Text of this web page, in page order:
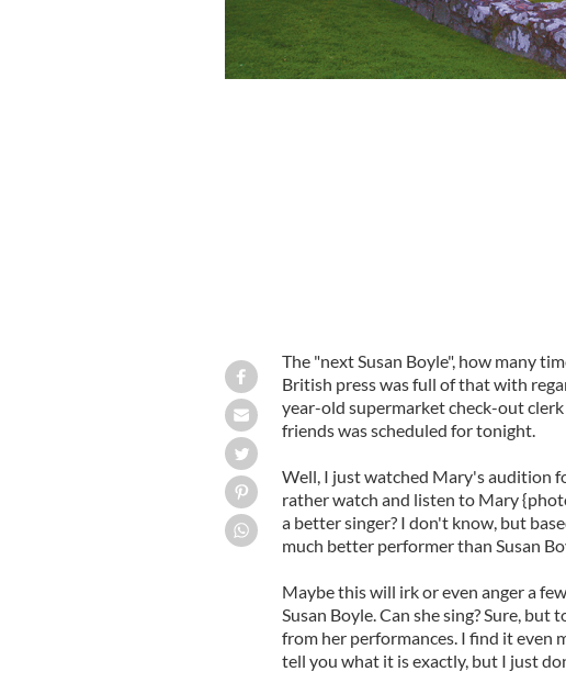
The "next Susan Boyle", how many
British press was full of that with
year-old supermarket check-out
friends was scheduled for tonight.
Well, I just watched Mary's audition
rather watch and listen to Mary
a better singer? I don't know, but
much better performer than Susan
Maybe this will irk or even anger a
Susan Boyle. Can she sing? Sure,
from her performances. I find it even
tell you what it is exactly, but I just